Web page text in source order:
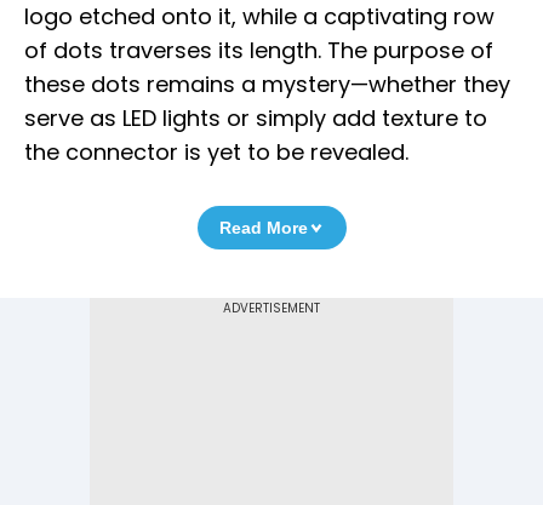
logo etched onto it, while a captivating row
of dots traverses its length. The purpose of
these dots remains a mystery—whether they
serve as LED lights or simply add texture to
the connector is yet to be revealed.
Read More